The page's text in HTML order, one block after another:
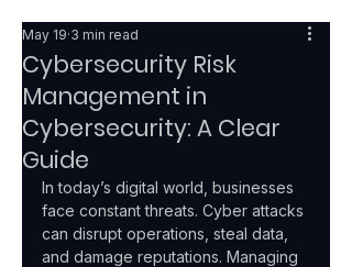
Cybersecurity Risk
Management in
Cybersecurity: A Clear
Guide
May 19 3 min read
In today’s digital world, businesses
face constant threats. Cyber attacks
can disrupt operations, steal data,
and damage reputations. Managing